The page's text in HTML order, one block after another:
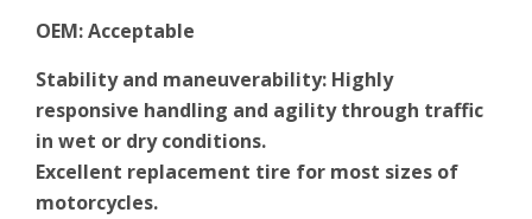
OEM:Acceptable
Stability and maneuverability: Highly
responsive handling and agility through traffic
in wet or dry conditions.
Excellent replacement tire for most sizes of
motorcycles.